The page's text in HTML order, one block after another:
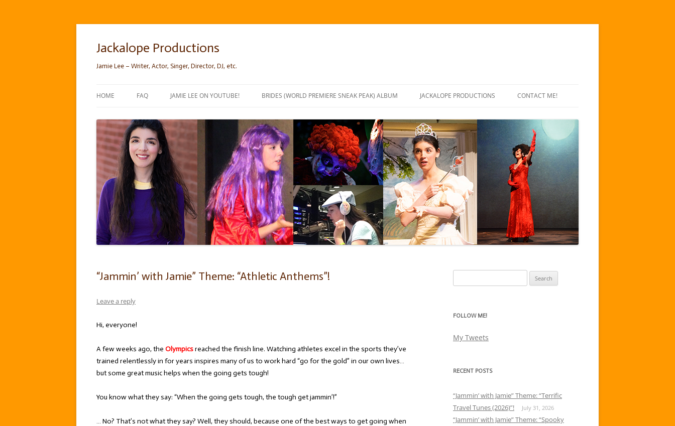
Skip
content
Jackalope Productions
Jamie Lee – Writer, Actor, Singer, Director, DJ, etc.
HOME FAQ JAMIE LEE ON YOUTUBE! BRIDES (WORLD PREMIERE SNEAK PEAK) ALBUM JACKALOPE PRODUCTIONS CONTACT ME!
“Jammin’ with Jamie” Theme: “Athletic Anthems”!
Leave a reply
Hi, everyone!
A few weeks ago, the Olympicsreached the finish line. Watching athletes excel in the sports they’ve
trained relentlessly in for years inspires many of us to work hard “go for the gold” in our own lives…
but some great music helps when the going gets tough!
You know what they say: “When the going gets tough, the tough get jammin’!”
… No? That’s not what they say? Well, they should, because one of the best ways to get going when
for:
FOLLOW ME!
My Tweets
RECENT POSTS
“Jammin’ with Jamie” Theme: “Terrific
Travel Tunes (2026)”!
July 31, 2026
“Jammin’ with Jamie” Theme: “Spooky